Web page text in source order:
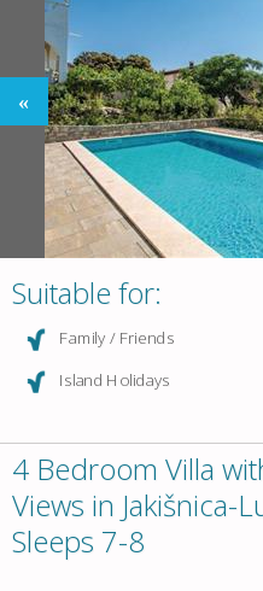
Suitable for:
Family / Friends
Island Holidays
4 Bedroom Villa
Views in Jakišnica-
Sleeps 7-8